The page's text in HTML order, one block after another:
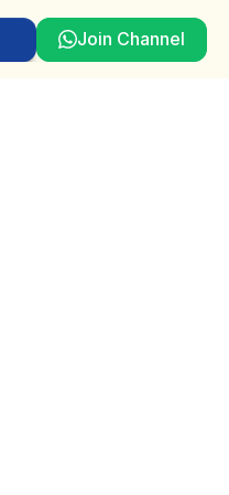
Join Channel